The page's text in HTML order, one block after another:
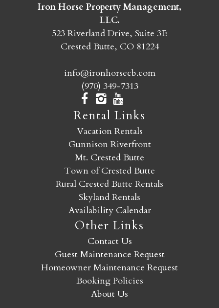
Iron Horse Property Management,
LLC.
523 Riverland Drive, Suite 3E
Crested Butte, CO 81224
info@ironhorsecb.com
(970) 349-7313
Rental Links
Vacation Rentals
Gunnison Riverfront
Mt. Crested Butte
Town of Crested Butte
Rural Crested Butte Rentals
Skyland Rentals
Availability Calendar
Other Links
Contact Us
Guest Maintenance Request
Homeowner Maintenance Request
Booking Policies
About Us